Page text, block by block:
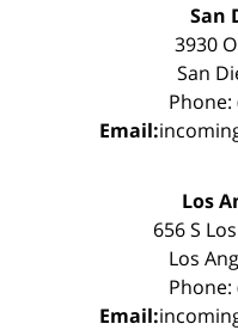
San
3930
San
Phone:
Email:
Los
656 S
Los
Phone:
Email: